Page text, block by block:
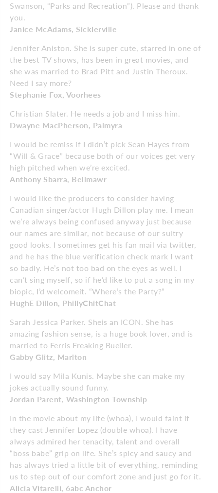
Swanson, “Parks and Recreation”). Please and thank
you.
Janice McAdams, Sicklerville
Jennifer Aniston. She is super cute, starred in one of
the best TV shows, has been in great movies, and
she was married to Brad Pitt and Justin Theroux.
Need I say more?
Stephanie Fox, Voorhees
Christian Slater. He needs a job and I miss him.
Dwayne MacPherson, Palmyra
I would be remiss if I didn’t pick Sean Hayes from
“Will & Grace” because both of our voices get very
high pitched when we’re excited.
Anthony Sbarra, Bellmawr
I would like the producers to consider having
Canadian singer/actor Hugh Dillon play me. I mean
we’re always being confused anyway just because
our names are similar, not because of our sultry
good looks. I sometimes get his fan mail via twitter,
and he has the blue verification check mark I want
so badly. He’s not too bad on the eyes as well. I
can’t sing myself, so if he’d like to put a song in my
biopic, I’d welcomeit. “Where’s the Party?”
HughE Dillon, PhillyChitChat
Sarah Jessica Parker. Sheis an ICON. She has
amazing fashion sense, is a huge book lover, and is
married to Ferris Freaking Bueller.
Gabby Glitz, Marlton
I would say Mila Kunis. Maybe she can make my
jokes actually sound funny.
Jordan Parent, Washington Township
In the movie about my life (whoa), I would faint if
they cast Jennifer Lopez (double whoa). I have
always admired her tenacity, talent and overall
“boss babe” grip on life. She’s spicy and saucy and
has always tried a little bit of everything, reminding
us to step out of our comfort zone and just go for it.
Alicia Vitarelli, 6abc Anchor